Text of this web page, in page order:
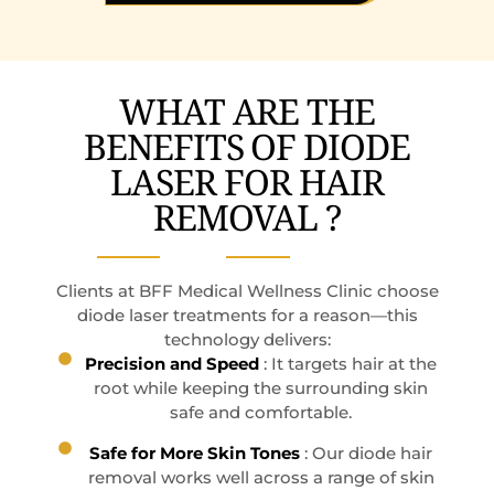
WHAT ARE THE
BENEFITS OF DIODE
LASER FOR HAIR
REMOVAL ?
Clients at BFF Medical Wellness Clinic choose
diode laser treatments for a reason—this
technology delivers:
Precision and Speed : It targets hair at the
root while keeping the surrounding skin
safe and comfortable.
Safe for More Skin Tones : Our diode hair
removal works well across a range of skin